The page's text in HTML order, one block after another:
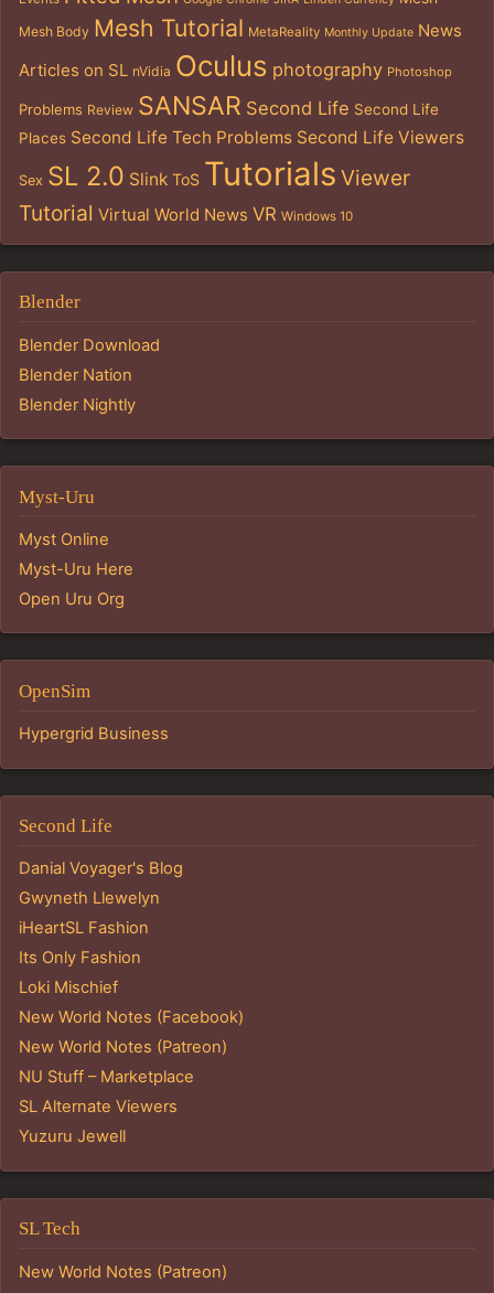
Mesh Body Mesh Tutorial MetaReality Monthly Update News
Articles on SL nVidia Oculus photography Photoshop
Problems Review SANSAR Second Life Second Life
Places Second Life Tech Problems Second Life Viewers
Sex SL 2.0 Slink ToS Tutorials Viewer
Tutorial Virtual World News VR Windows 10
Blender
Blender Download
Blender Nation
Blender Nightly
Myst-Uru
Myst Online
Myst-Uru Here
Open Uru Org
OpenSim
Hypergrid Business
Second Life
Danial Voyager's Blog
Gwyneth Llewelyn
iHeartSL Fashion
Its Only Fashion
Loki Mischief
New World Notes (Facebook)
New World Notes (Patreon)
NU Stuff – Marketplace
SL Alternate Viewers
Yuzuru Jewell
SL Tech
New World Notes (Patreon)